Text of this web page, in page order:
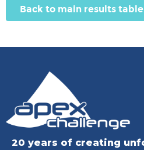
Back to main results table
20 years of creating